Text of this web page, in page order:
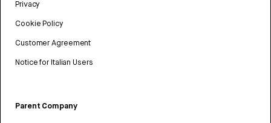
Privacy
Cookie Policy
Customer Agreement
Notice for Italian Users
Parent Company